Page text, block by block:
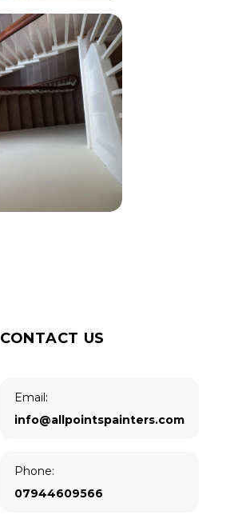
CONTACT US
Email:
info@allpointspainters.com
Phone:
07944609566